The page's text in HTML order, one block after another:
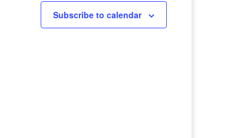
Subscribe to calendar